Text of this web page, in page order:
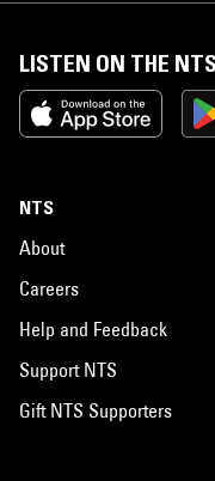
LISTEN ON THE
NTS
About
Careers
Help and Feedback
Support NTS
Gift NTS Supporters